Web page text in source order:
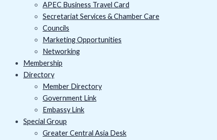
APEC Business Travel Card
Secretariat Services & Chamber Care
Councils
Marketing Opportunities
Networking
Membership
Directory
Member Directory
Government Link
Embassy Link
Special Group
Greater Central Asia Desk